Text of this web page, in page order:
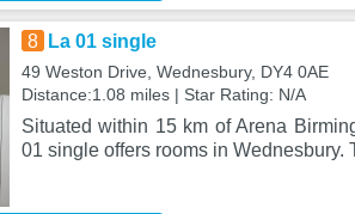
8 La 01 single
49 Weston Drive, Wednesbury, DY4 0AE
Distance:1.08 miles | Star Rating: N/A
Situated within 15 km of Arena
01 single offers rooms in Wednesbury.